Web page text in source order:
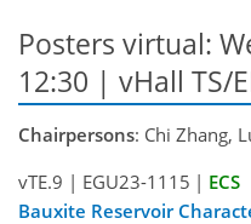
Posters virtual:
12:30 | vHall TS/
Chairpersons: Chi Zhang,
vTE.9 | EGU23-1115 | ECS
Bauxite Reservoir